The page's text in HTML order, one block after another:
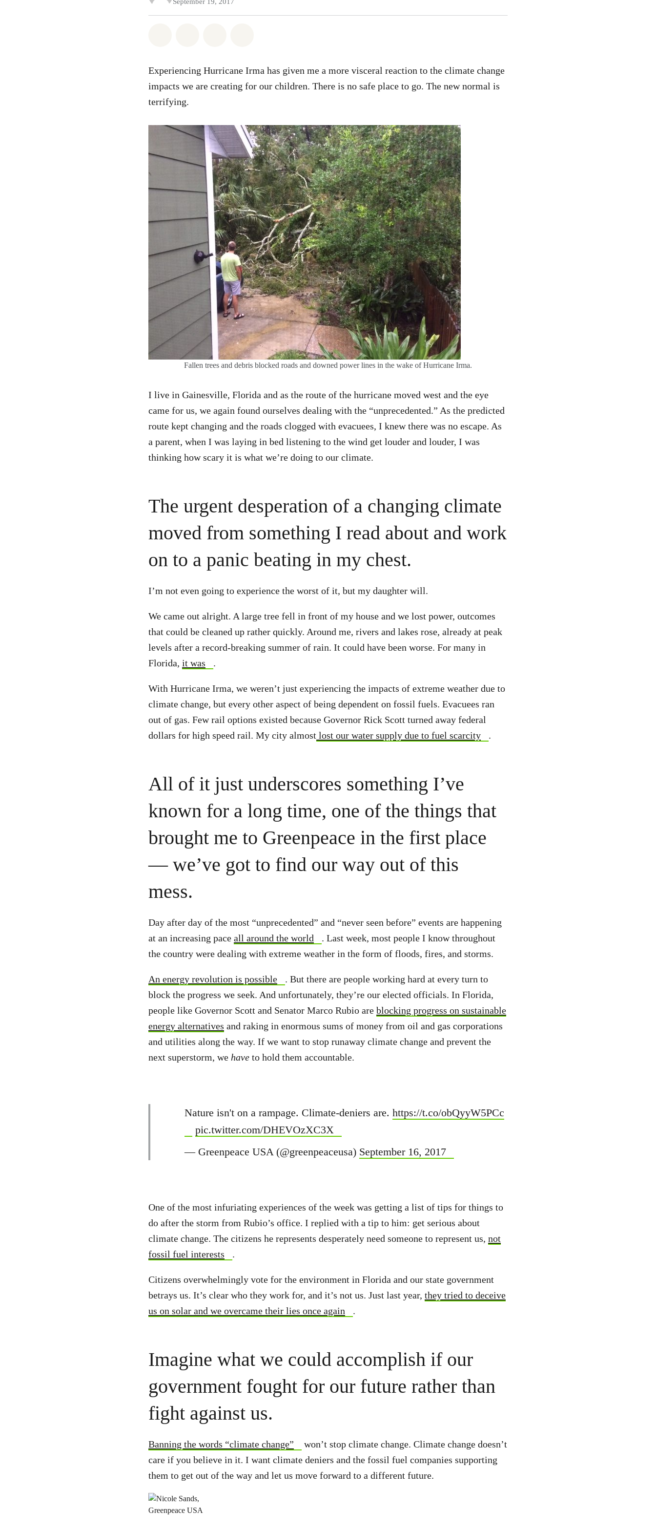
Experiencing Hurricane Irma has given me a more visceral reaction to the climate change
impacts we are creating for our children. There is no safe place to go. The new normal is
terrifying.
Fallen trees and debris blocked roads and downed power lines in the wake of Hurricane Irma.
I live in Gainesville, Florida and as the route of the hurricane moved west and the eye
came for us, we again found ourselves dealing with the “unprecedented.” As the predicted
route kept changing and the roads clogged with evacuees, I knew there was no escape. As
a parent, when I was laying in bed listening to the wind get louder and louder, I was
thinking how scary it is what we’re doing to our climate.
The urgent desperation of a changing climate
moved from something I read about and work
on to a panic beating in my chest.
I’m not even going to experience the worst of it, but my daughter will.
We came out alright. A large tree fell in front of my house and we lost power, outcomes
that could be cleaned up rather quickly. Around me, rivers and lakes rose, already at peak
levels after a record-breaking summer of rain. It could have been worse. For many in
Florida, it was .
With Hurricane Irma, we weren’t just experiencing the impacts of extreme weather due to
climate change, but every other aspect of being dependent on fossil fuels. Evacuees ran
out of gas. Few rail options existed because Governor Rick Scott turned away federal
dollars for high speed rail. My city almost lost our water supply due to fuel scarcity .
All of it just underscores something I’ve
known for a long time, one of the things that
brought me to Greenpeace in the first place
— we’ve got to find our way out of this
mess.
Day after day of the most “unprecedented” and “never seen before” events are happening
at an increasing pace all around the world
. Last week, most people I know throughout
the country were dealing with extreme weather in the form of floods, fires, and storms.
An energy revolution is possible
. But there are people working hard at every turn to
block the progress we seek. And unfortunately, they’re our elected officials. In Florida,
people like Governor Scott and Senator Marco Rubio are blocking progress on sustainable
energy alternatives and raking in enormous sums of money from oil and gas corporations
and utilities along the way. If we want to stop runaway climate change and prevent the
next superstorm, we have to hold them accountable.
Nature isn't on a rampage. Climate-deniers are. https://t.co/obQyyW5PCc
pic.twitter.com/DHEVOzXC3X
— Greenpeace USA (@greenpeaceusa) September 16, 2017
One of the most infuriating experiences of the week was getting a list of tips for things to
do after the storm from Rubio’s office. I replied with a tip to him: get serious about
climate change. The citizens he represents desperately need someone to represent us, not
fossil fuel interests
.
Citizens overwhelmingly vote for the environment in Florida and our state government
betrays us. It’s clear who they work for, and it’s not us. Just last year, they tried to deceive
us on solar and we overcame their lies once again
.
Imagine what we could accomplish if our
government fought for our future rather than
fight against us.
Banning the words “climate change”
won’t stop climate change. Climate change doesn’t
care if you believe in it. I want climate deniers and the fossil fuel companies supporting
them to get out of the way and let us move forward to a different future.